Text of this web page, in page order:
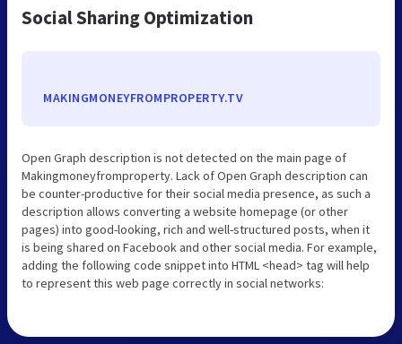
Social Sharing Optimization
MAKINGMONEYFROMPROPERTY.TV
Open Graph description is not detected on the main page of
Makingmoneyfromproperty. Lack of Open Graph description can
be counter-productive for their social media presence, as such a
description allows converting a website homepage (or other
pages) into good-looking, rich and well-structured posts, when it
is being shared on Facebook and other social media. For example,
adding the following code snippet into HTML <head> tag will help
to represent this web page correctly in social networks: